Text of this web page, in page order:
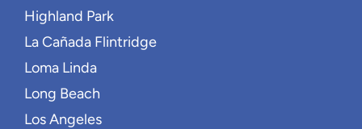
Highland Park
La Cañada Flintridge
Loma Linda
Long Beach
Los Angeles